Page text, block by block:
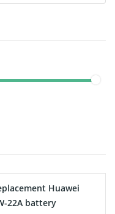
Huawei
22A battery